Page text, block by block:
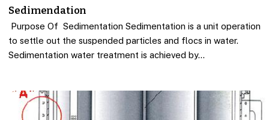
Sedimendation
Purpose Of Sedimentation Sedimentation is a unit operation
to settle out the suspended particles and flocs in water.
Sedimentation water treatment is achieved by…